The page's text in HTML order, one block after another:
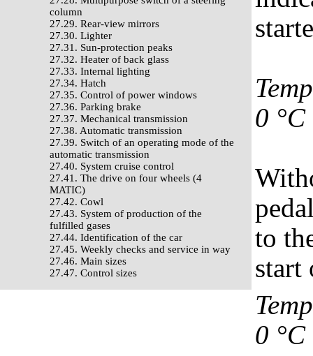
column
27.29. Rear-view mirrors
27.30. Lighter
27.31. Sun-protection peaks
27.32. Heater of back glass
27.33. Internal lighting
27.34. Hatch
27.35. Control of power windows
27.36. Parking brake
27.37. Mechanical transmission
27.38. Automatic transmission
27.39. Switch of an operating mode of the
automatic transmission
27.40. System cruise control
27.41. The drive on four wheels (4
MATIC)
27.42. Cowl
27.43. System of production of the
fulfilled gases
27.44. Identification of the car
27.45. Weekly checks and service in way
27.46. Main sizes
27.47. Control sizes
0 °C
to
start
0 °C